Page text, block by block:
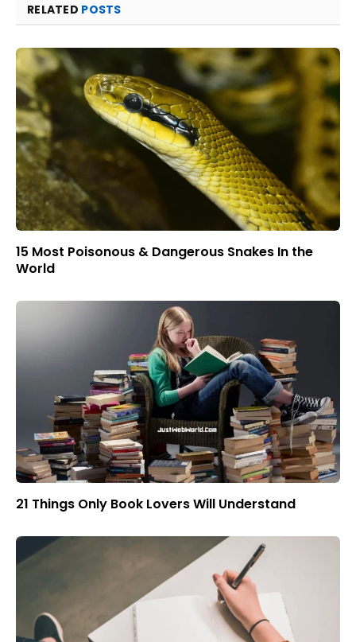
RELATED POSTS
15 Most Poisonous & Dangerous Snakes In the
World
21 Things Only Book Lovers Will Understand